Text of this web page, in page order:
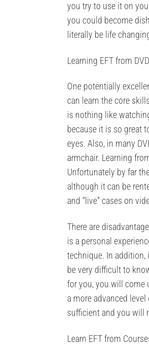
you try to use it on
you could become
literally be life
Learning EFT from
One potentially
can learn the core
is nothing like
because it is so great
eyes. Also, in many
armchair. Learning
Unfortunately by far
although it can be
and “live” cases on
There are
is a personal
technique. In addition,
be very difficult to
for you, you will come
a more advanced
sufficient and you will
Learn EFT from